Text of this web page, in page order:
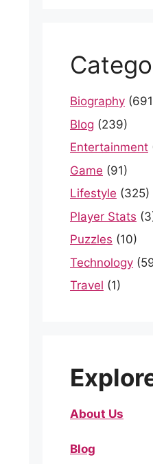
Biography
Blog (239)
Entertainment
Game (91)
Lifestyle (325)
Player Stats
Puzzles (10)
Technology
Travel (1)
About Us
Blog